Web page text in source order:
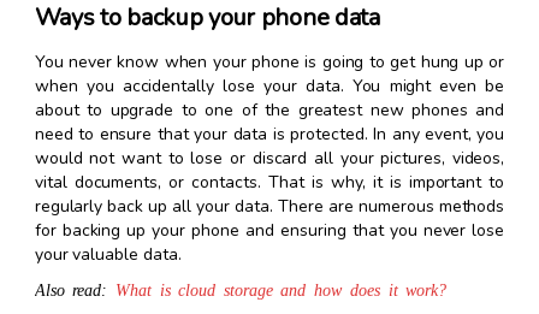
Ways to backup your phone data
You never know when your phone is going to get hung up or
when you accidentally lose your data. You might even be
about to upgrade to one of the greatest new phones and
need to ensure that your data is protected. In any event, you
would not want to lose or discard all your pictures, videos,
vital documents, or contacts. That is why, it is important to
regularly back up all your data. There are numerous methods
for backing up your phone and ensuring that you never lose
your valuable data.
Also read: What is cloud storage and how does it work?